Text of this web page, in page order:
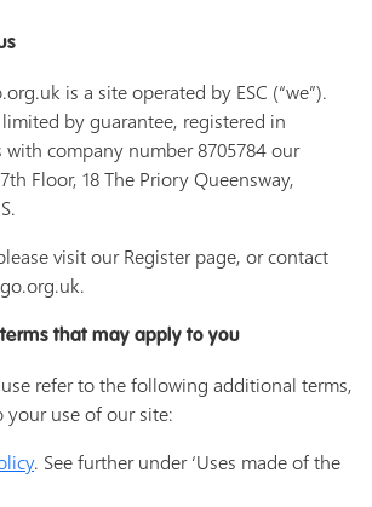
is a site operated by ESC (“we”).
by guarantee, registered in
with company number 8705784 our
Floor, 18 The Priory Queensway,
visit our Register page, or contact
that may apply to you
use refer to the following additional terms,
use of our site:
. See further under ‘Uses made of the